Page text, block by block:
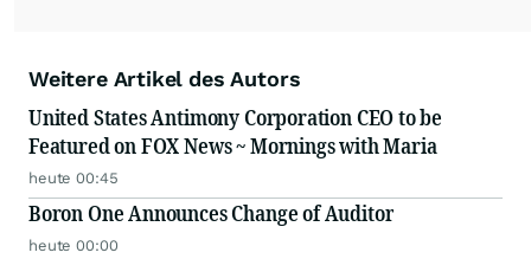
Weitere Artikel des Autors
United States Antimony Corporation CEO to be
Featured on FOX News ~ Mornings with Maria
heute 00:45
Boron One Announces Change of Auditor
heute 00:00